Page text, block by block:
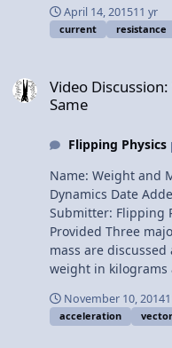
April 14, 201511 yr
current resistance
Video
Same
Flipping Physics
Name: Weight and
Dynamics Date Added: 10 November 2014 - 10:20 AM
Submitter: Flipping Physics Short
Provided Three major differences between weight and
mass are
weight in kilograms
0:18 Base SI
NASA: weight in kilograms 1:38 Michio
November 10, 2014
acceleration vector